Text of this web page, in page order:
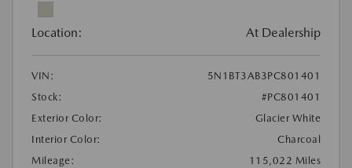
Location: At Dealership
VIN:
5N1BT3AB3PC801401
Stock:
#PC801401
Exterior Color:
Glacier White
Interior Color:
Charcoal
Mileage:
115,022 Miles